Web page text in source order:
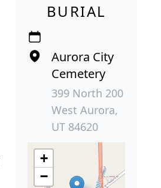
BURIAL
Aurora City
Cemetery
399 North 200
West Aurora,
UT 84620
+
−